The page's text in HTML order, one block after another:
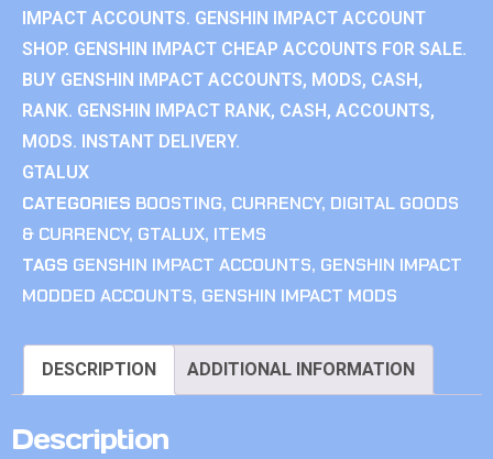
IMPACT ACCOUNTS. GENSHIN IMPACT ACCOUNT
SHOP. GENSHIN IMPACT CHEAP ACCOUNTS FOR SALE.
BUY GENSHIN IMPACT ACCOUNTS, MODS, CASH,
RANK. GENSHIN IMPACT RANK, CASH, ACCOUNTS,
MODS. INSTANT DELIVERY.
GTALUX
CATEGORIES BOOSTING, CURRENCY, DIGITAL GOODS
& CURRENCY, GTALUX, ITEMS
TAGS GENSHIN IMPACT ACCOUNTS, GENSHIN IMPACT
MODDED ACCOUNTS, GENSHIN IMPACT MODS
DESCRIPTION ADDITIONAL INFORMATION
Description